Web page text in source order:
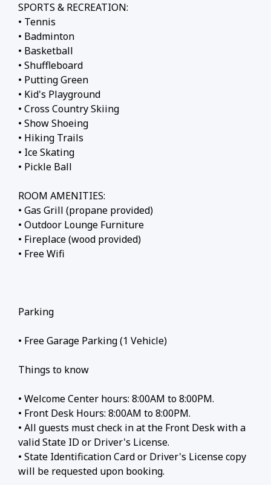
SPORTS & RECREATION:
• Tennis
• Badminton
• Basketball
• Shuffleboard
• Putting Green
• Kid's Playground
• Cross Country Skiing
• Show Shoeing
• Hiking Trails
• Ice Skating
• Pickle Ball
ROOM AMENITIES:
• Gas Grill (propane provided)
• Outdoor Lounge Furniture
• Fireplace (wood provided)
• Free Wifi
Parking
• Free Garage Parking (1 Vehicle)
Things to know
• Welcome Center hours: 8:00AM to 8:00PM.
• Front Desk Hours: 8:00AM to 8:00PM.
• All guests must check in at the Front Desk with a
valid State ID or Driver's License.
• State Identification Card or Driver's License copy
will be requested upon booking.